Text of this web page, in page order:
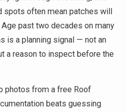
spots often mean patches will
past two decades on many
is a planning signal — not an
a reason to inspect before the
photos from a free Roof
beats guessing